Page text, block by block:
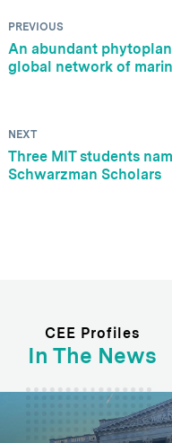
PREVIOUS
An abundant
global network of
NEXT
Three MIT students
Schwarzman Scholars
CEE Profiles
In The News